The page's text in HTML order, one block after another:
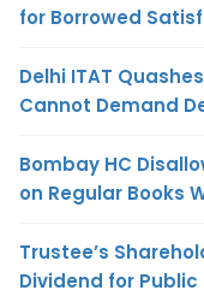
for Borrowed
Delhi ITAT
Cannot Demand
Bombay HC
on Regular Books
Trustee’s
Dividend for